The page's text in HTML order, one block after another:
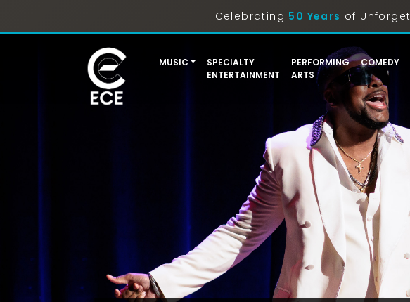
Celebrating 50 Years of
MUSIC
SPECIALTY
ENTERTAINMENT
PERFORMING
ARTS
COMEDY